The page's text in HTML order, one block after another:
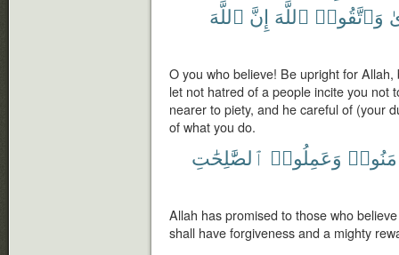
وَٱتَّقُوا۟ ٱللَّهَ إِنَّ ٱللَّهَ
O you who believe! Be upright for
let not hatred of a people incite you not
nearer to piety, and he careful of (your
of what you do.
وَعَمِلُوا۟ ٱلصَّٰلِحَٰتِ
Allah has promised to those who
shall have forgiveness and a mighty